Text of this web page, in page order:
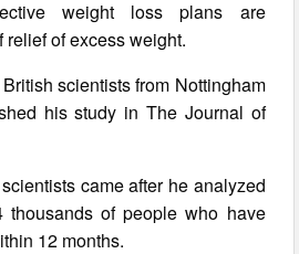
weight loss plans are
of excess weight.
scientists from Nottingham
his study in The Journal of
came after he analyzed
thousands of people who have
12 months.